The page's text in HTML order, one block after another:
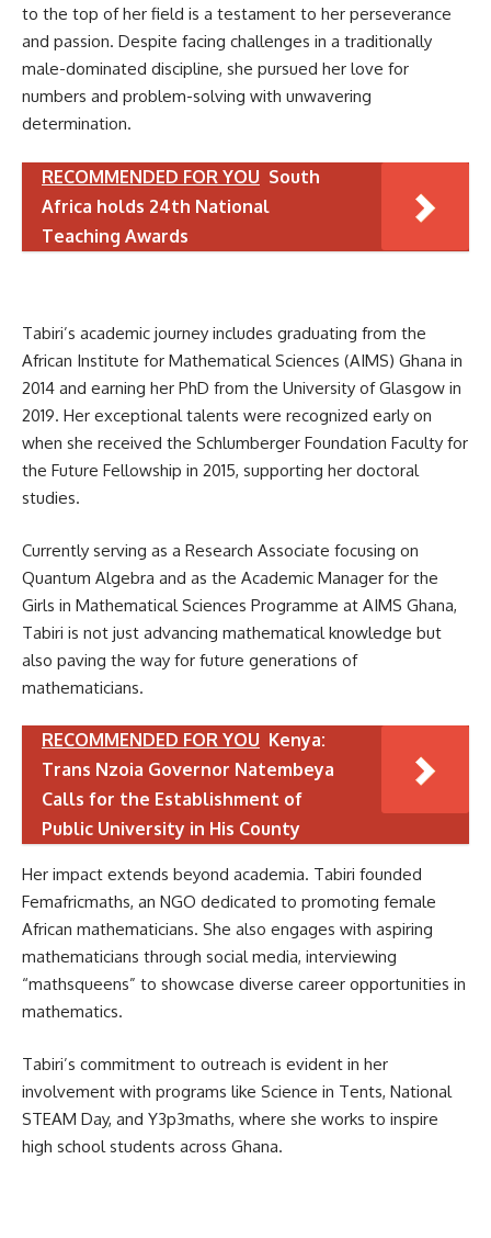
to the top of her field is a testament to her perseverance
and passion. Despite facing challenges in a traditionally
male-dominated discipline, she pursued her love for
numbers and problem-solving with unwavering
determination.
RECOMMENDED FOR YOU South
Africa holds 24th National
Teaching Awards
Tabiri’s academic journey includes graduating from the
African Institute for Mathematical Sciences (AIMS) Ghana in
2014 and earning her PhD from the University of Glasgow in
2019. Her exceptional talents were recognized early on
when she received the Schlumberger Foundation Faculty for
the Future Fellowship in 2015, supporting her doctoral
studies.
Currently serving as a Research Associate focusing on
Quantum Algebra and as the Academic Manager for the
Girls in Mathematical Sciences Programme at AIMS Ghana,
Tabiri is not just advancing mathematical knowledge but
also paving the way for future generations of
mathematicians.
RECOMMENDED FOR YOU Kenya:
Trans Nzoia Governor Natembeya
Calls for the Establishment of
Public University in His County
Her impact extends beyond academia. Tabiri founded
Femafricmaths, an NGO dedicated to promoting female
African mathematicians. She also engages with aspiring
mathematicians through social media, interviewing
“mathsqueens” to showcase diverse career opportunities in
mathematics.
Tabiri’s commitment to outreach is evident in her
involvement with programs like Science in Tents, National
STEAM Day, and Y3p3maths, where she works to inspire
high school students across Ghana.